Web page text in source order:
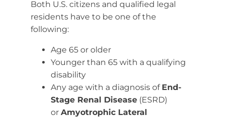
Both U.S. citizens and qualified legal
residents have to be one of the
following:
Age 65 or older
Younger than 65 with a qualifying
disability
Any age with a diagnosis of End-
Stage Renal Disease(ESRD)
or Amyotrophic Lateral